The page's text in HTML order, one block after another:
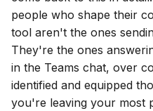
people who shape their
tool aren't the ones
They're the ones
in the Teams chat, over
identified and equipped
you're leaving your most